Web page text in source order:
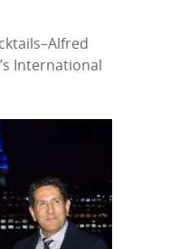
International